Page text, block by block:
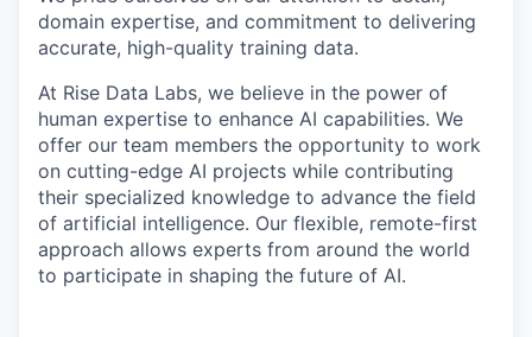
domain expertise, and commitment to delivering
accurate, high-quality training data.
At Rise Data Labs, we believe in the power of
human expertise to enhance AI capabilities. We
offer our team members the opportunity to work
on cutting-edge AI projects while contributing
their specialized knowledge to advance the field
of artificial intelligence. Our flexible, remote-first
approach allows experts from around the world
to participate in shaping the future of AI.